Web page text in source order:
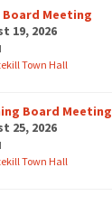
Board Meeting
19, 2026
Town Hall
Board Meeting
25, 2026
Town Hall